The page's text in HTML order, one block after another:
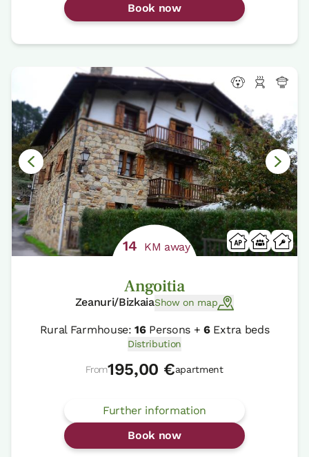
Book now
14 KM away
Angoitia
Zeanuri/BizkaiaShow on map
Rural Farmhouse:16Persons +6Extra beds
Distribution
From195,00 €apartment
Further information
Book now